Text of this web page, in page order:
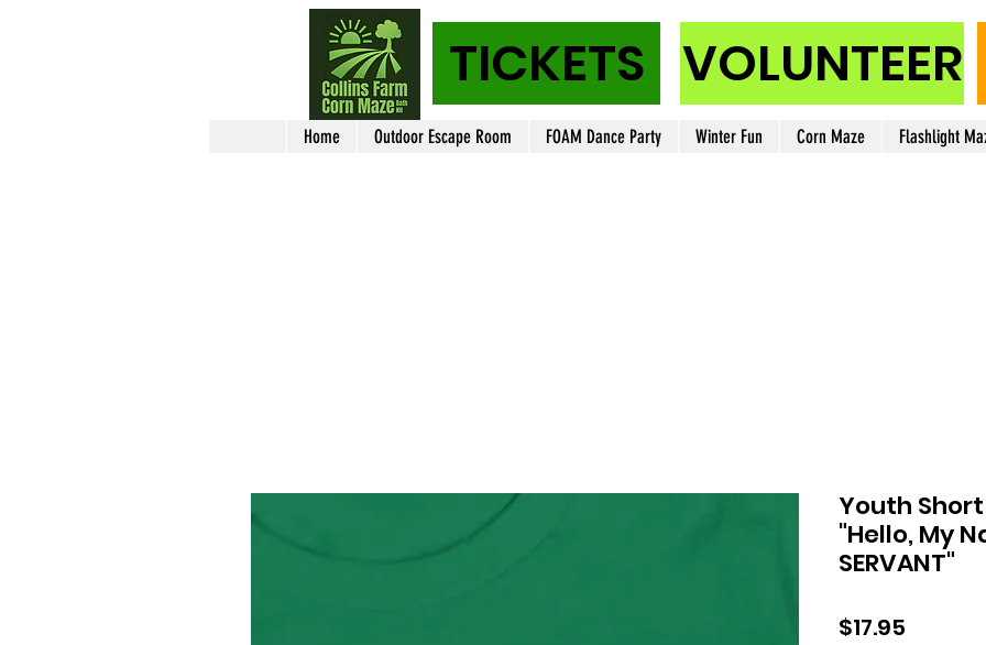
TICKETS VOLUNTEER
Home Outdoor Escape Room FOAM Dance Party Winter Fun Corn Maze Flashlight
Youth
"Hello, My
SERVANT"
$17.95